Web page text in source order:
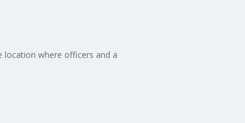
location where officers and a